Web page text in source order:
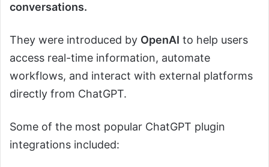
conversations.
They were introduced by OpenAI to help users
access real-time information, automate
workflows, and interact with external platforms
directly from ChatGPT.
Some of the most popular ChatGPT plugin
integrations included: